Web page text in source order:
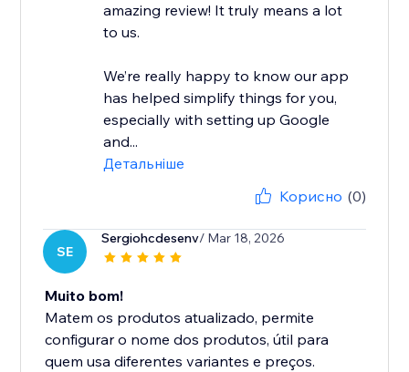
amazing review! It truly means a lot
to us.
We’re really happy to know our app
has helped simplify things for you,
especially with setting up Google
and...
Детальніше
Корисно (0)
SE
Sergiohcdesenv/ Mar 18, 2026
Muito bom!
Matem os produtos atualizado, permite
configurar o nome dos produtos, útil para
quem usa diferentes variantes e preços.